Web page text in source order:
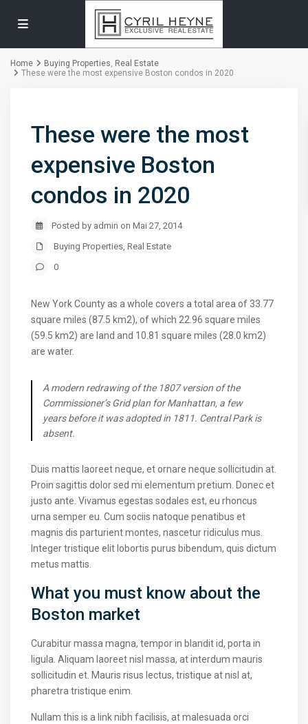
Home Buying Properties, Real Estate
These were the most expensive Boston condos in 2020
These were the most
expensive Boston
condos in 2020
Posted by admin on Mai 27, 2014
Buying Properties,Real Estate
0
New York County as a whole covers a total area of 33.77
square miles (87.5 km2), of which 22.96 square miles
(59.5 km2) are land and 10.81 square miles (28.0 km2)
are water.
A modern redrawing of the 1807 version of the
Commissioner’s Grid plan for Manhattan, a few
years before it was adopted in 1811. Central Park is
absent.
Duis mattis laoreet neque, et ornare neque sollicitudin at.
Proin sagittis dolor sed mi elementum pretium. Donec et
justo ante. Vivamus egestas sodales est, eu rhoncus
urna semper eu. Cum sociis natoque penatibus et
magnis dis parturient montes, nascetur ridiculus mus.
Integer tristique elit lobortis purus bibendum, quis dictum
metus mattis.
What you must know about the
Boston market
Curabitur massa magna, tempor in blandit id, porta in
ligula. Aliquam laoreet nisl massa, at interdum mauris
sollicitudin et. Mauris risus lectus, tristique at nisl at,
pharetra tristique enim.
Nullam this is a link nibh facilisis, at malesuada orci